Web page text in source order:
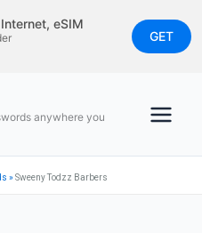
eSIM
GET
anywhere you
»Sweeny Todzz Barbers